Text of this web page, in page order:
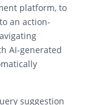
platform, to
an action-
AI-generated
suggestion